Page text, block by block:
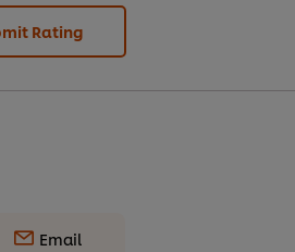
Rating
Email